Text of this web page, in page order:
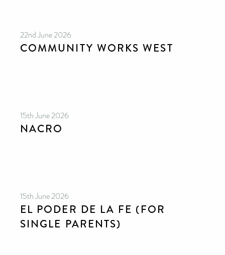
22nd June 2026
COMMUNITY WORKS WEST
15th June 2026
NACRO
15th June 2026
EL PODER DE LA FE (FOR
SINGLE PARENTS)